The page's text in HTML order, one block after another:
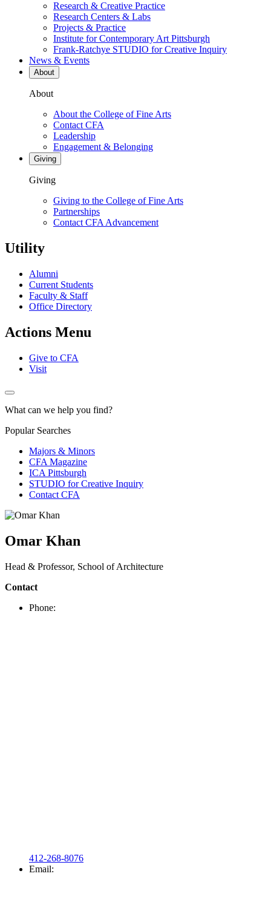
Research & Creative Practice
Research Centers & Labs
Projects & Practice
Institute for Contemporary Art Pittsburgh
Frank-Ratchye STUDIO for Creative Inquiry
News & Events
About
About
About the College of Fine Arts
Contact CFA
Leadership
Engagement & Belonging
Giving
Giving
Giving to the College of Fine Arts
Partnerships
Contact CFA Advancement
Utility
Alumni
Current Students
Faculty & Staff
Office Directory
Actions Menu
Give to CFA
Visit
What can we help you find?
Popular Searches
Majors & Minors
CFA Magazine
ICA Pittsburgh
STUDIO for Creative Inquiry
Contact CFA
Omar Khan
Head & Professor, School of Architecture
Contact
Phone:
412-268-8076
Email: